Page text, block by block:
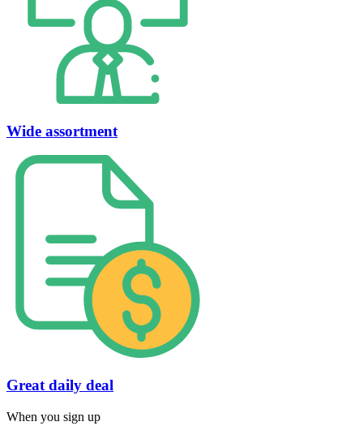
Wide assortment
Great daily deal
When you sign up